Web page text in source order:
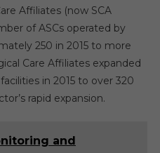
Affiliates (now SCA
of ASCs operated by
250 in 2015 to more
Care Affiliates expanded
in 2015 to over 320
rapid expansion.
and